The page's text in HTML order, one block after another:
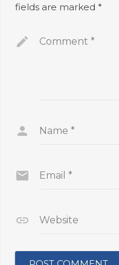
fields are marked *
Comment *
Name *
Email *
Website